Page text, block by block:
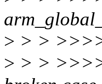
> > >
> > >